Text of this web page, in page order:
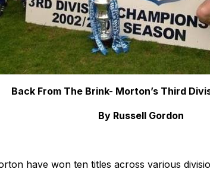
Back From The Brink- Morton’s Third
By Russell Gordon
have won ten titles across various